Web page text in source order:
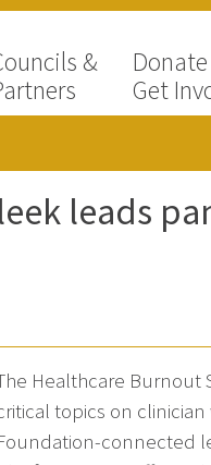
&
Get
leads
Healthcare Burnout
topics on
connected